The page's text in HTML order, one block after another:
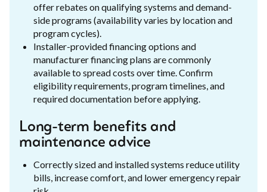
offer rebates on qualifying systems and demand-
side programs (availability varies by location and
program cycles).
Installer-provided financing options and
manufacturer financing plans are commonly
available to spread costs over time. Confirm
eligibility requirements, program timelines, and
required documentation before applying.
Long-term benefits and
maintenance advice
Correctly sized and installed systems reduce utility
bills, increase comfort, and lower emergency repair